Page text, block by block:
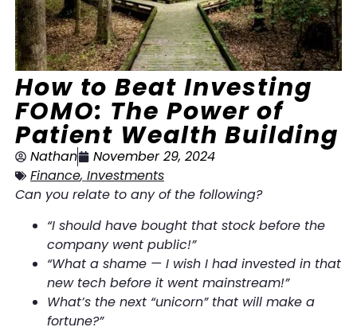
How to Beat Investing
FOMO: The Power of
Patient Wealth Building
Nathan
November 29, 2024
Finance, Investments
Can you relate to any of the following?
“I should have bought that stock before the
company went public!”
“What a shame — I wish I had invested in that
new tech before it went mainstream!”
What’s the next “unicorn” that will make a
fortune?”